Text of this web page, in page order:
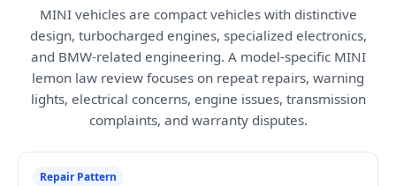
MINI vehicles are compact vehicles with distinctive
design, turbocharged engines, specialized electronics,
and BMW-related engineering. A model-specific MINI
lemon law review focuses on repeat repairs, warning
lights, electrical concerns, engine issues, transmission
complaints, and warranty disputes.
Repair Pattern